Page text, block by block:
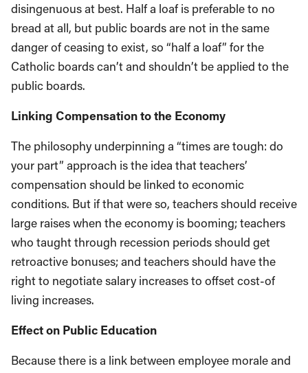
disingenuous at best. Half a loaf is preferable to no
bread at all, but public boards are not in the same
danger of ceasing to exist, so “half a loaf” for the
Catholic boards can’t and shouldn’t be applied to the
public boards.
Linking Compensation to the Economy
The philosophy underpinning a “times are tough: do
your part” approach is the idea that teachers’
compensation should be linked to economic
conditions. But if that were so, teachers should receive
large raises when the economy is booming; teachers
who taught through recession periods should get
retroactive bonuses; and teachers should have the
right to negotiate salary increases to offset cost-of
living increases.
Effect on Public Education
Because there is a link between employee morale and